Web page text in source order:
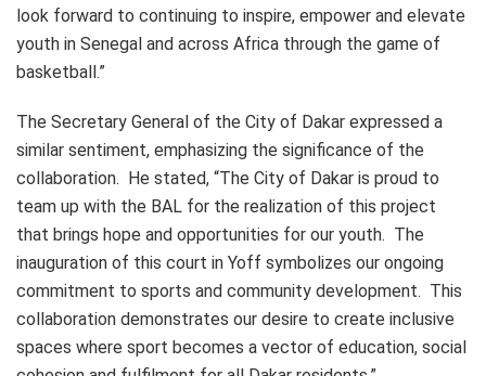
look forward to continuing to inspire, empower and elevate
youth in Senegal and across Africa through the game of
basketball.”
The Secretary General of the City of Dakar expressed a
similar sentiment, emphasizing the significance of the
collaboration. He stated, “The City of Dakar is proud to
team up with the BAL for the realization of this project
that brings hope and opportunities for our youth. The
inauguration of this court in Yoff symbolizes our ongoing
commitment to sports and community development. This
collaboration demonstrates our desire to create inclusive
spaces where sport becomes a vector of education, social